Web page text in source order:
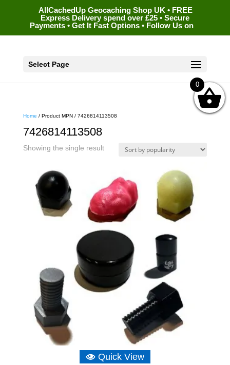
AllCachedUp Geocaching Shop UK • FREE
Express Delivery spend over £25 • Secure
Payments • Get It Fast Options • Follow Us on
Select Page
Home / Product MPN / 7426814113508
7426814113508
Showing the single result
Quick View
0